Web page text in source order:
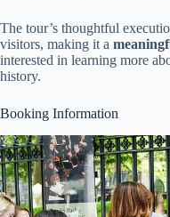
The tour’s thoughtful
visitors, making it a
interested in learning more
history.
Booking Information